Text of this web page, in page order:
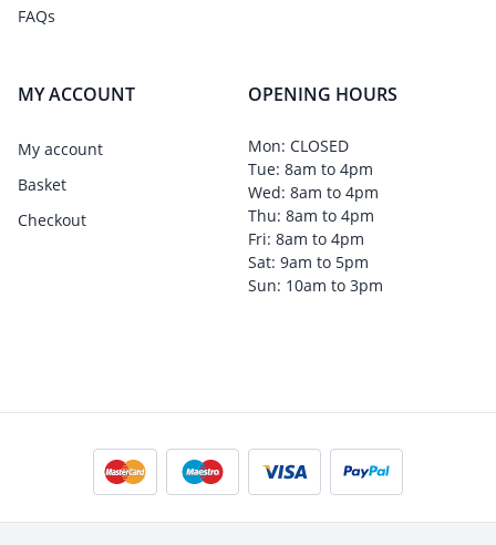
FAQs
MY ACCOUNT
My account
Basket
Checkout
OPENING HOURS
Mon: CLOSED
Tue: 8am to 4pm
Wed: 8am to 4pm
Thu: 8am to 4pm
Fri: 8am to 4pm
Sat: 9am to 5pm
Sun: 10am to 3pm